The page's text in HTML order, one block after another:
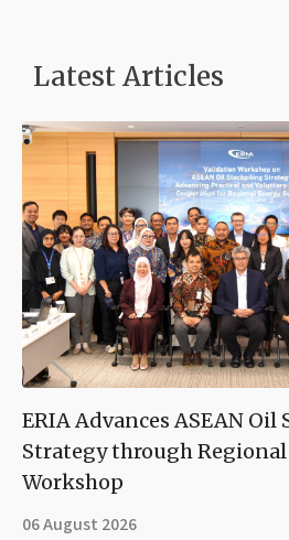
Latest Articles
ERIA Advances ASEAN
Strategy through
Workshop
06 August 2026